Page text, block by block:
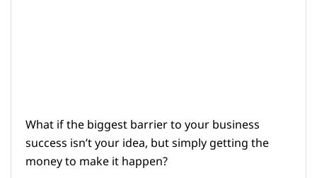
What if the biggest barrier to your business
success isn’t your idea, but simply getting the
money to make it happen?